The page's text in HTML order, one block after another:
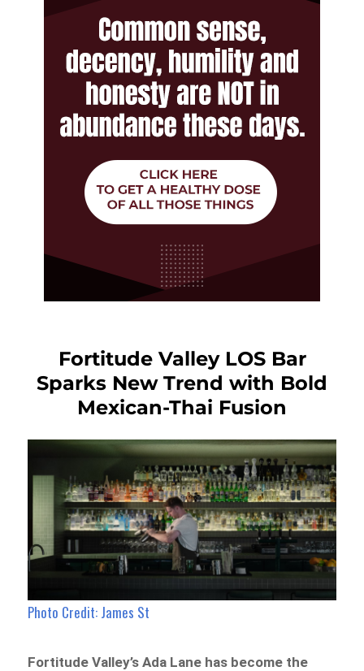
Fortitude Valley LOS Bar
Sparks New Trend with Bold
Mexican-Thai Fusion
Photo Credit: James St
Fortitude Valley’s Ada Lane has become the